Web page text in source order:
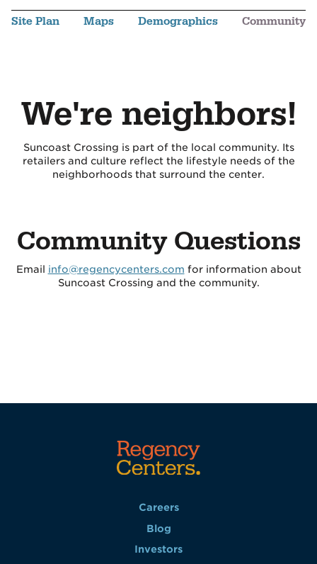
Site Plan Maps Demographics Community
We're neighbors!
Suncoast Crossing is part of the local community. Its
retailers and culture reflect the lifestyle needs of the
neighborhoods that surround the center.
Community Questions
Email info@regencycenters.com for information about
Suncoast Crossing and the community.
Careers
Blog
Investors